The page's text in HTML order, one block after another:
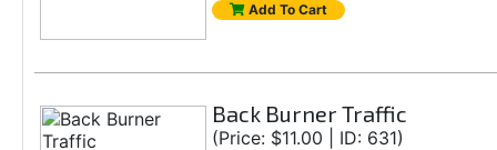
Add To Cart
Back Burner Traffic
(Price: $11.00 | ID: 631)